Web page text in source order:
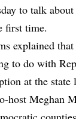
to talk
first time.
explained
to do with
at the state
host Meghan